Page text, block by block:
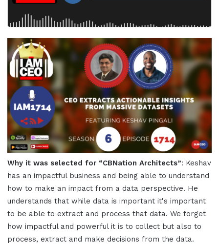
Why it was selected for “CBNation Architects”: Keshav
has an impactful business and being able to understand
how to make an impact from a data perspective. He
understands that while data is important it's important
to be able to extract and process that data. We forget
how impactful and powerful it is to collect but also to
process, extract and make decisions from the data.